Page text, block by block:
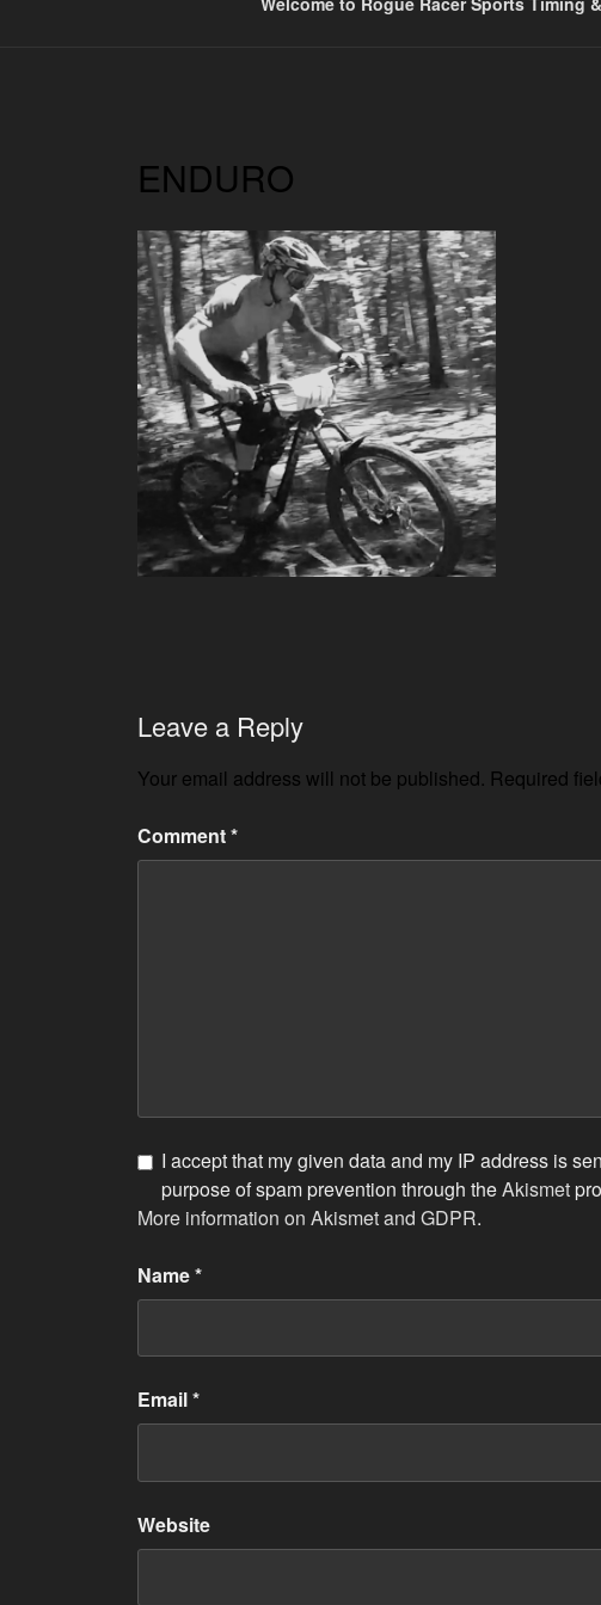
ENDURO
Leave a Reply
Your email address will not be published. Required
Comment*
I accept that my given data and my IP address is
purpose of spam prevention through theAkismet
More information on Akismet and GDPR.
Name*
Email*
Website